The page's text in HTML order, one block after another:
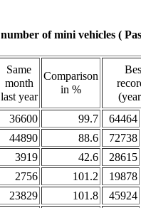
of mini vehicles (
Same
month
last year
Comparison
in %
36600 99.7 64464
44890 88.6 72738
3919 42.6 28615
2756 101.2 19878
23829 101.8 45924